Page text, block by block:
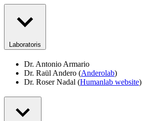
Laboratoris
Dr. Antonio Armario
Dr. Raül Andero (Anderolab)
Dr. Roser Nadal (Humanlab website)